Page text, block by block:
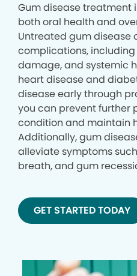
Gum disease treatment
both oral health and
Untreated gum disease
complications, including
damage, and systemic
heart disease and
disease early through
you can prevent further
condition and maintain
Additionally, gum
alleviate symptoms
breath, and gum
GET STARTED TODAY